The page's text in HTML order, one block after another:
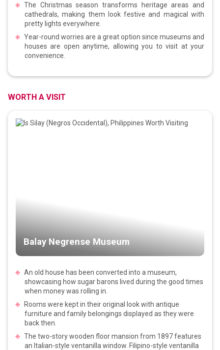
The Christmas season transforms heritage areas and
cathedrals, making them look festive and magical with
pretty lights everywhere.
Year-round worries are a great option since museums and
houses are open anytime, allowing you to visit at your
convenience.
WORTH A VISIT
Balay Negrense Museum
An old house has been converted into a museum,
showcasing how sugar barons lived during the good times
when money was rolling in.
Rooms were kept in their original look with antique
furniture and family belongings displayed as they were
back then.
The two-story wooden floor mansion from 1897 features
an Italian-style ventanilla window. Filipino-style ventanilla